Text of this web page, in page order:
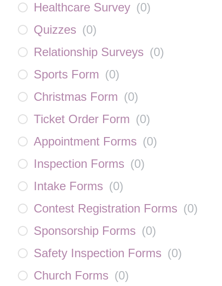
Healthcare Survey (0)
Quizzes (0)
Relationship Surveys (0)
Sports Form (0)
Christmas Form (0)
Ticket Order Form (0)
Appointment Forms (0)
Inspection Forms (0)
Intake Forms (0)
Contest Registration Forms (0)
Sponsorship Forms (0)
Safety Inspection Forms (0)
Church Forms (0)